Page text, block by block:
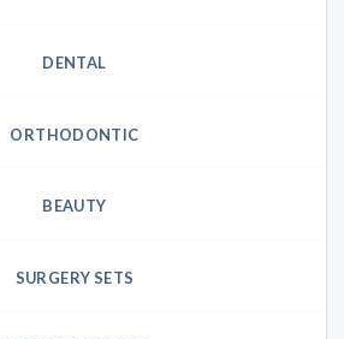
DENTAL
ORTHODONTIC
BEAUTY
SURGERY SETS